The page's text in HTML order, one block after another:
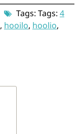
Tags: Tags: 4
, hooilo, hoolio,